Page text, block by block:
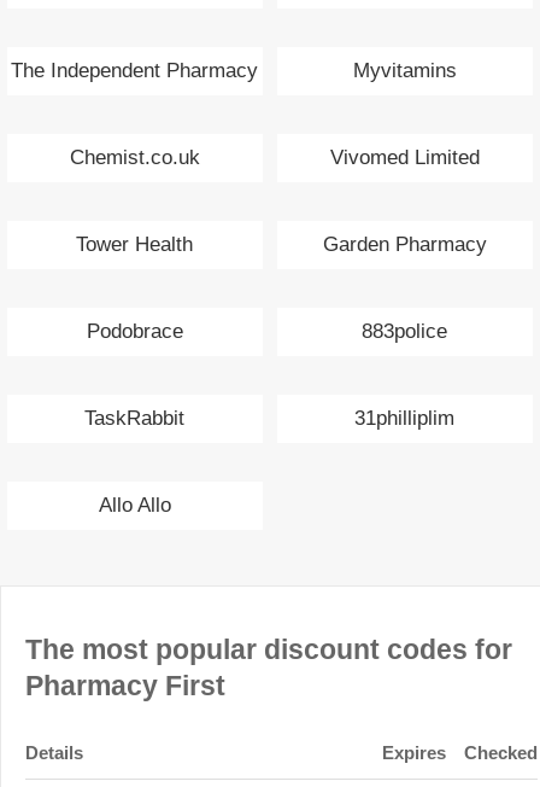
The Independent Pharmacy Myvitamins
Chemist.co.uk Vivomed Limited
Tower Health Garden Pharmacy
Podobrace 883police
TaskRabbit 31philliplim
Allo Allo
The most popular discount codes for
Pharmacy First
Details Expires Checked